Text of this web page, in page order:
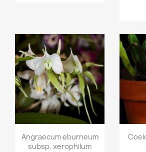
Quick view
Angraecum eburneum
subsp. xerophilum